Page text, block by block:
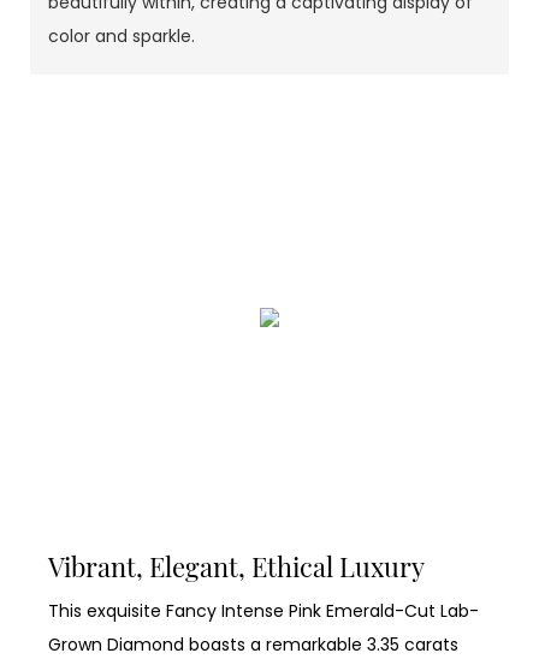
color and sparkle.
Vibrant, Elegant, Ethical Luxury
This exquisite Fancy Intense Pink Emerald-Cut Lab-
Grown Diamond boasts a remarkable 3.35 carats